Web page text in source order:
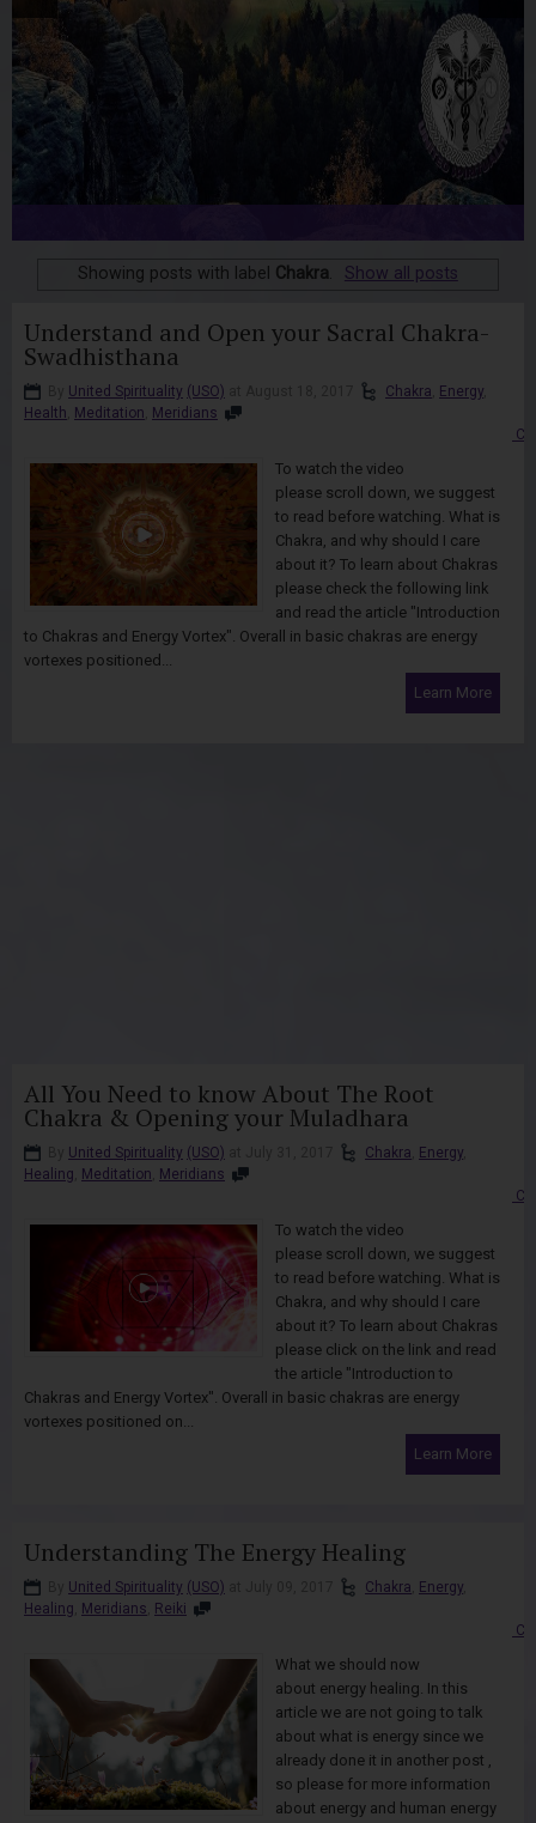
Showing posts with label Chakra. Show all posts
Understand and Open your Sacral Chakra-
Swadhisthana
United Spirituality (USO) Chakra Energy
Health Meditation Meridians
To watch the video
please scroll down, we suggest
to read before watching. What is
Chakra, and why should I care
about it? To learn about Chakras
please check the following link
and read the article "Introduction
to Chakras and Energy Vortex". Overall in basic chakras are energy
vortexes positioned...
Learn More
All You Need to know About The Root
Chakra & Opening your Muladhara
United Spirituality (USO) Chakra Energy
Healing Meditation Meridians
To watch the video
please scroll down, we suggest
to read before watching. What is
Chakra, and why should I care
about it? To learn about Chakras
please click on the link and read
the article "Introduction to
Chakras and Energy Vortex". Overall in basic chakras are energy
vortexes positioned on...
Learn More
Understanding The Energy Healing
United Spirituality (USO) Chakra Energy
Healing Meridians Reiki
What we should now
about energy healing. In this
article we are not going to talk
about what is energy since we
already done it in another post ,
so please for more information
about energy and human energy